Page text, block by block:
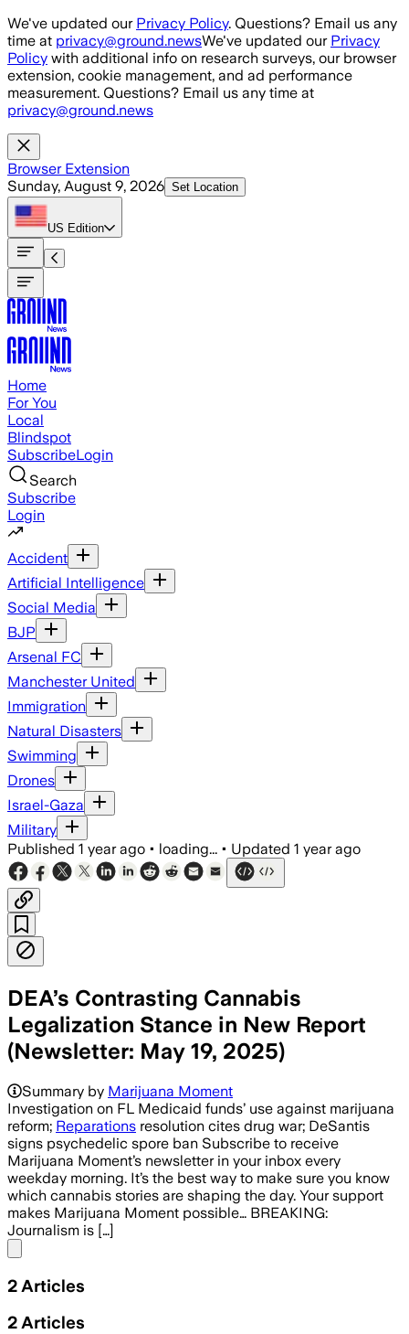
Skip to main content
We've updated our Privacy Policy. Questions? Email us any
time at privacy@ground.newsWe've updated our Privacy
Policy with additional info on research surveys, our browser
extension, cookie management, and ad performance
measurement. Questions? Email us any time at
privacy@ground.news
Browser Extension
Sunday, August 9, 2026 Set Location
US Edition
Home
For You
Local
Blindspot
SubscribeLogin
Search
Subscribe
Login
Accident
Artificial Intelligence
Social Media
BJP
Arsenal FC
Manchester United
Immigration
Natural Disasters
Swimming
Drones
Israel-Gaza
Military
Published 1 year ago • loading... • Updated 1 year ago
DEA’s Contrasting Cannabis
Legalization Stance in New Report
(Newsletter: May 19, 2025)
Summary by Marijuana Moment
Investigation on FL Medicaid funds’ use against marijuana
reform; Reparations resolution cites drug war; DeSantis
signs psychedelic spore ban Subscribe to receive
Marijuana Moment’s newsletter in your inbox every
weekday morning. It’s the best way to make sure you know
which cannabis stories are shaping the day. Your support
makes Marijuana Moment possible… BREAKING:
Journalism is […]
2 Articles
2 Articles